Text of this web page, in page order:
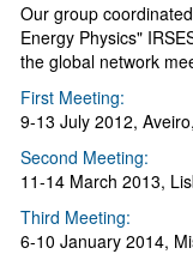
Our group
Energy Physics"
the global network
First Meeting:
9-13 July 2012,
Second Meeting:
11-14 March 2013,
Third Meeting:
6-10 January 2014,